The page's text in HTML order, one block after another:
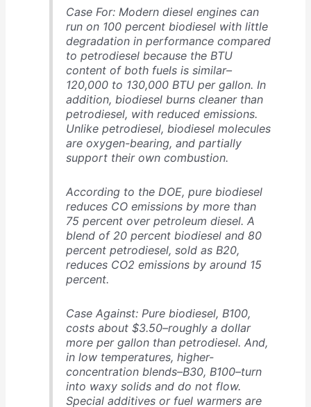
Case For: Modern diesel engines can
run on 100 percent biodiesel with little
degradation in performance compared
to petrodiesel because the BTU
content of both fuels is similar–
120,000 to 130,000 BTU per gallon. In
addition, biodiesel burns cleaner than
petrodiesel, with reduced emissions.
Unlike petrodiesel, biodiesel molecules
are oxygen-bearing, and partially
support their own combustion.
According to the DOE, pure biodiesel
reduces CO emissions by more than
75 percent over petroleum diesel. A
blend of 20 percent biodiesel and 80
percent petrodiesel, sold as B20,
reduces CO2 emissions by around 15
percent.
Case Against: Pure biodiesel, B100,
costs about $3.50–roughly a dollar
more per gallon than petrodiesel. And,
in low temperatures, higher-
concentration blends–B30, B100–turn
into waxy solids and do not flow.
Special additives or fuel warmers are